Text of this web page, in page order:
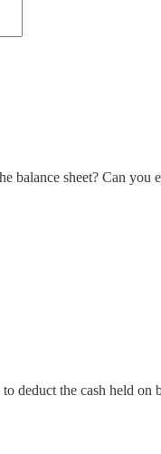
balance sheet? Can
deduct the cash held